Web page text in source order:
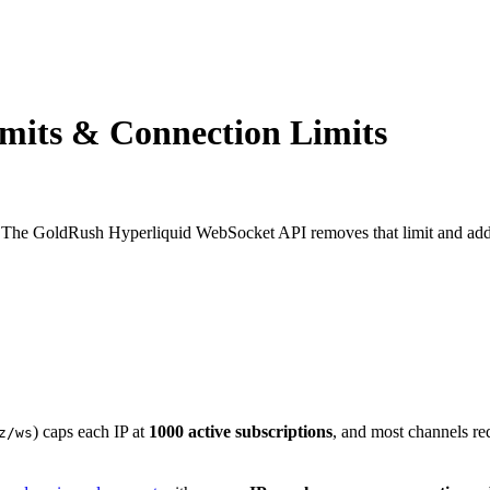
& Connection Limits
GoldRush Hyperliquid WebSocket API removes that limit and
ws) caps each IP at 1000 active subscriptions, and most channels